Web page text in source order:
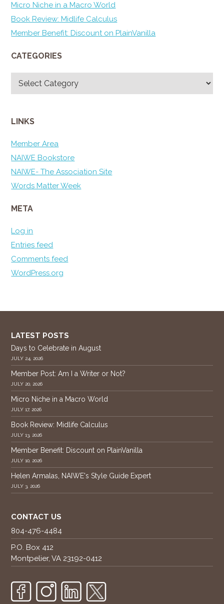
Micro Niche in a Macro World
Book Review: Midlife Calculus
Member Benefit: Discount on PlainVanilla
CATEGORIES
LINKS
Member Area
NAIWE Bookstore
NAIWE- The Association Site
Words Matter Week
META
Log in
Entries feed
Comments feed
WordPress.org
LATEST POSTS
Days to Celebrate in August
JULY 24, 2026
Member Post: Am I a Writer or Not?
JULY 20, 2026
Micro Niche in a Macro World
JULY 17, 2026
Book Review: Midlife Calculus
JULY 13, 2026
Member Benefit: Discount on PlainVanilla
JULY 10, 2026
Helen Armalas, NAIWE's Style Guide Expert
JULY 3, 2026
CONTACT US
804-476-4484
P.O. Box 412
Montpelier, VA 23192-0412